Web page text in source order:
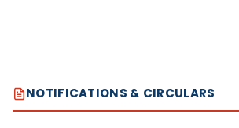
NOTIFICATIONS & CIRCULARS